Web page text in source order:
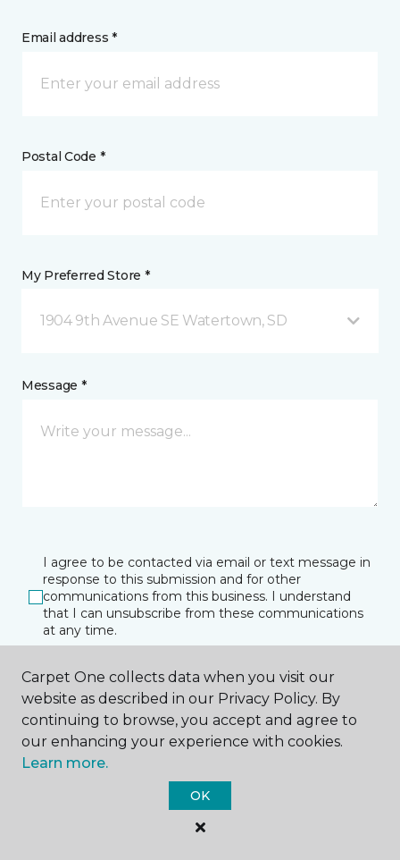
Email address *
Postal Code *
My Preferred Store *
1904 9th Avenue SE Watertown, SD
Message *
I agree to be contacted via email or text message in
response to this submission and for other
communications from this business. I understand
that I can unsubscribe from these communications
at any time.
SUBMIT
Carpet One collects data when you visit our
website as described in our Privacy Policy. By
continuing to browse, you accept and agree to
our enhancing your experience with cookies.
Learn more.
OK